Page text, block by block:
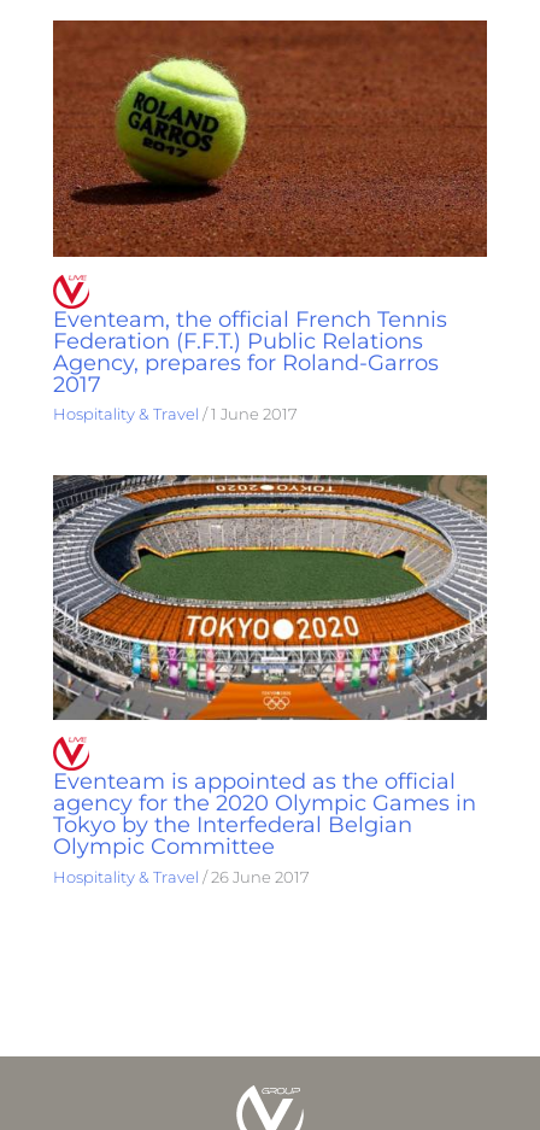
Eventeam, the official French Tennis
Federation (F.F.T.) Public Relations
Agency, prepares for Roland-Garros
2017
Hospitality & Travel /1 June 2017
Eventeam is appointed as the official
agency for the 2020 Olympic Games in
Tokyo by the Interfederal Belgian
Olympic Committee
Hospitality & Travel /26 June 2017